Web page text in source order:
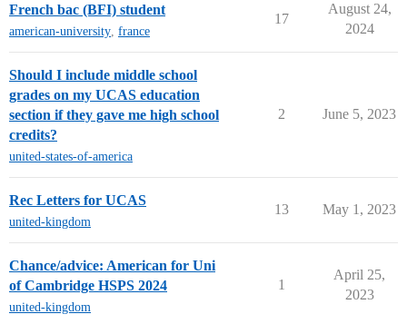
French bac (BFI) student
american-university, france
17
August 24,
2024
Should I include middle school
grades on my UCAS education
section if they gave me high school
credits?
united-states-of-america
2 June 5, 2023
Rec Letters for UCAS
united-kingdom
13 May 1, 2023
Chance/advice: American for Uni
of Cambridge HSPS 2024
united-kingdom
1
April 25,
2023